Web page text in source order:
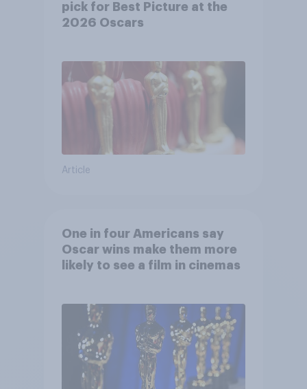
pick for Best Picture at the
2026 Oscars
Article
One in four Americans say
Oscar wins make them more
likely to see a film in cinemas